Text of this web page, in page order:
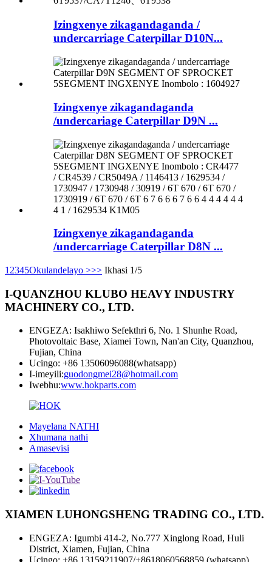
Izingxenye zikagandaganda /
undercarriage Caterpillar D10N...
Izingxenye zikagandaganda
/undercariage Caterpillar D9N ...
Izingxenye zikagandaganda
/undercarriage Caterpillar D8N ...
1 2345Okulandelayo >>> Ikhasi 1/5
I-QUANZHOU KLUBO HEAVY INDUSTRY
MACHINERY CO., LTD.
ENGEZA: Isakhiwo Sefekthri 6, No. 1 Shunhe Road,
Photovoltaic Base, Xiamei Town, Nan'an City, Quanzhou,
Fujian, China
Ucingo: +86 13506096088(whatsapp)
I-imeyili:guodongmei28@hotmail.com
Iwebhu:www.hokparts.com
Mayelana NATHI
Xhumana nathi
Amasevisi
XIAMEN LUHONGSHENG TRADING CO., LTD.
ENGEZA: Igumbi 414-2, No.777 Xinglong Road, Huli
District, Xiamen, Fujian, China
Ucingo: +86 13159211907/+8618060568859 (whatsapp)